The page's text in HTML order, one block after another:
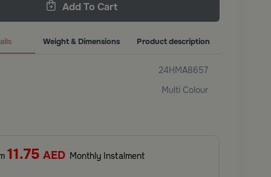
Add To Cart
24HMA8657
Multi Colour
Weight & Dimensions Product description
11.75 AED Monthly Instalment